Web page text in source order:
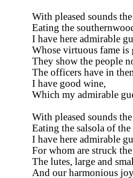
With pleased sounds
Eating the
I have here admirable
Whose virtuous fame
They show the people
The officers have in
I have good wine,
Which my admirable
With pleased sounds
Eating the salsola of
I have here admirable
For whom are struck
The lutes, large and
And our harmonious